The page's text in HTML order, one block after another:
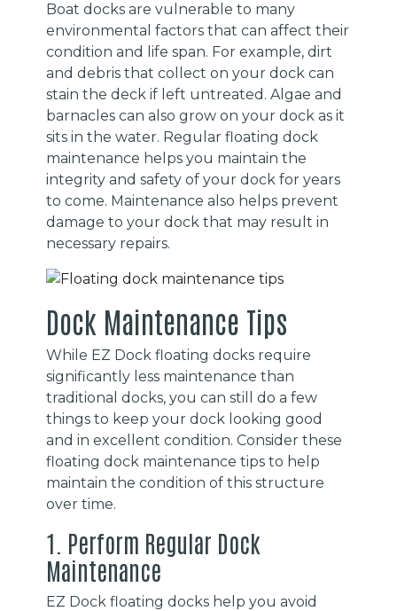
Boat docks are vulnerable to many
environmental factors that can affect their
condition and life span. For example, dirt
and debris that collect on your dock can
stain the deck if left untreated. Algae and
barnacles can also grow on your dock as it
sits in the water. Regular floating dock
maintenance helps you maintain the
integrity and safety of your dock for years
to come. Maintenance also helps prevent
damage to your dock that may result in
necessary repairs.
Dock Maintenance Tips
While EZ Dock floating docks require
significantly less maintenance than
traditional docks, you can still do a few
things to keep your dock looking good
and in excellent condition. Consider these
floating dock maintenance tips to help
maintain the condition of this structure
over time.
1. Perform Regular Dock
Maintenance
EZ Dock floating docks help you avoid